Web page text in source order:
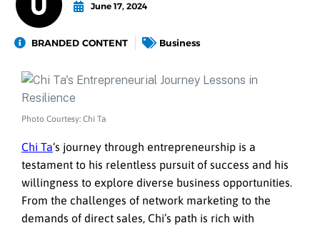
June 17, 2024
BRANDED CONTENT Business
Photo Courtesy: Chi Ta
Chi Ta‘s journey through entrepreneurship is a
testament to his relentless pursuit of success and his
willingness to explore diverse business opportunities.
From the challenges of network marketing to the
demands of direct sales, Chi’s path is rich with